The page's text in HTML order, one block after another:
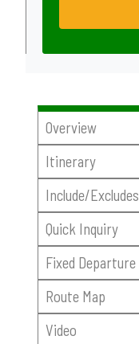
Overview
Itinerary
Include/Excludes
Quick Inquiry
Fixed Departure
Route Map
Video